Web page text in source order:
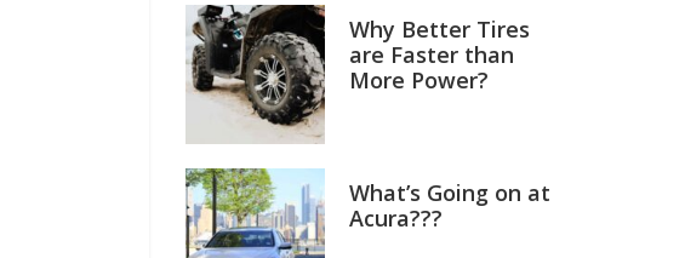
Why Better Tires
are Faster than
More Power?
What’s Going on at
Acura???